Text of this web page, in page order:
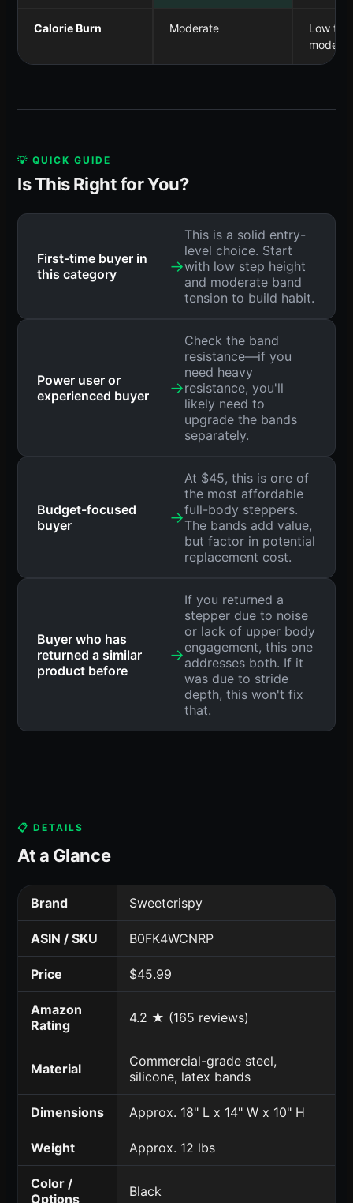
Calorie Burn Moderate
Low to
💡 QUICK GUIDE
Is This Right for You?
First-time buyer in
this category
→
This is a solid entry-
level choice. Start
with low step height
and moderate band
tension to build habit.
Power user or
experienced buyer
→
Check the band
resistance—if you
need heavy
resistance, you'll
likely need to
upgrade the bands
separately.
Budget-focused
buyer
→
At $45, this is one of
the most affordable
full-body steppers.
The bands add value,
but factor in potential
replacement cost.
Buyer who has
returned a similar
product before
→
If you returned a
stepper due to noise
or lack of upper body
engagement, this one
addresses both. If it
was due to stride
depth, this won't fix
that.
📋 DETAILS
At a Glance
Brand Sweetcrispy
ASIN / SKU B0FK4WCNRP
Price $45.99
Amazon
Rating
4.2 ★ (165 reviews)
Material
Commercial-grade steel,
silicone, latex bands
Dimensions Approx. 18" L x 14" W x 10" H
Weight Approx. 12 lbs
Color /
Options
Black